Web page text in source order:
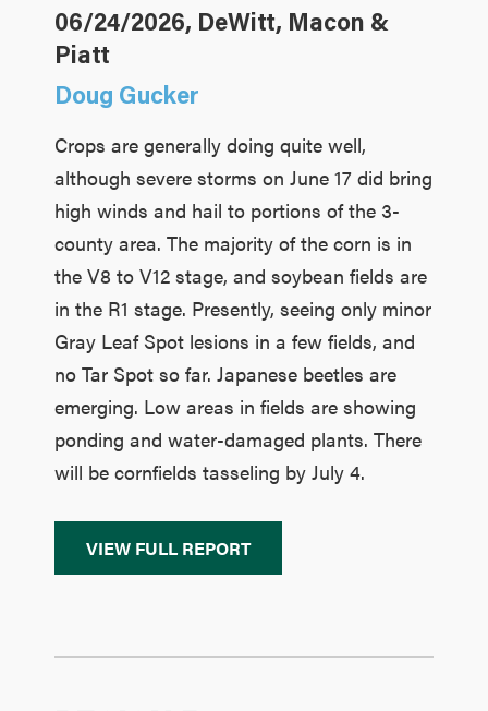
06/24/2026, DeWitt, Macon &
Piatt
Doug Gucker
Crops are generally doing quite well,
although severe storms on June 17 did bring
high winds and hail to portions of the 3-
county area. The majority of the corn is in
the V8 to V12 stage, and soybean fields are
in the R1 stage. Presently, seeing only minor
Gray Leaf Spot lesions in a few fields, and
no Tar Spot so far. Japanese beetles are
emerging. Low areas in fields are showing
ponding and water-damaged plants. There
will be cornfields tasseling by July 4.
VIEW FULL REPORT